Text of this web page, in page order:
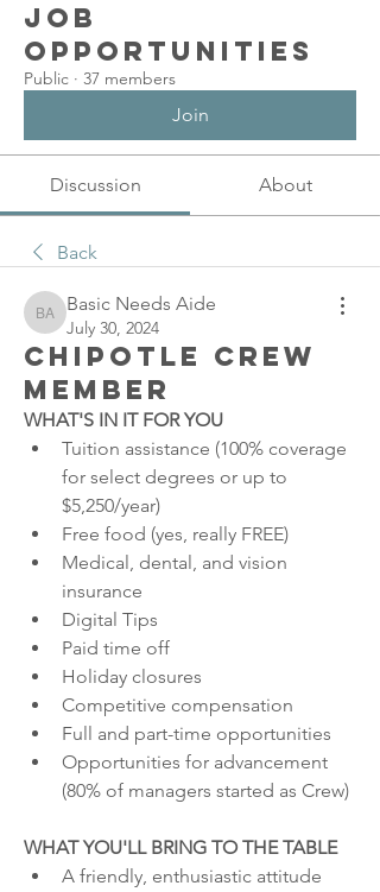
Job
Opportunities
Public · 37 members
Join
Discussion About
Back
Basic Needs Aide
Basic Needs Aide
July 30, 2024
Chipotle Crew
Member
WHAT'S IN IT FOR YOU
Tuition assistance (100% coverage
for select degrees or up to
$5,250/year)
Free food (yes, really FREE)
Medical, dental, and vision
insurance
Digital Tips
Paid time off
Holiday closures
Competitive compensation
Full and part-time opportunities
Opportunities for advancement
(80% of managers started as Crew)
WHAT YOU'LL BRING TO THE TABLE
A friendly, enthusiastic attitude